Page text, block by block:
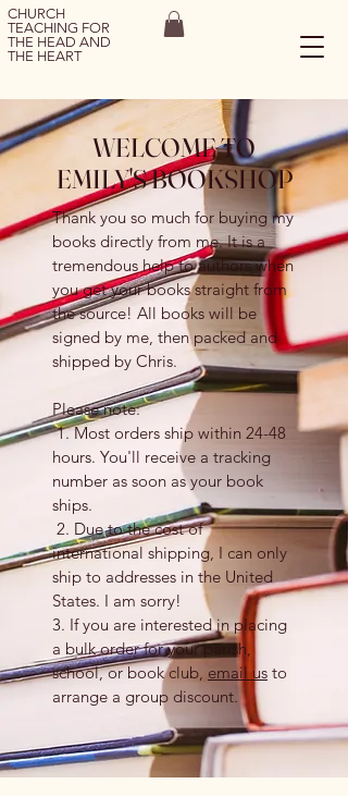
CHURCH
TEACHING FOR
THE HEAD AND
THE HEART
WELCOME TO
EMILY'S BOOKSHOP
Thank you so much for buying my
books directly from me. It is a
tremendous help to authors when
you get your books straight from
the source! All books will be
signed by me, then packed and
shipped by Chris.
Please note:
1. Most orders ship within 24-48
hours. You'll receive a tracking
number as soon as your book
ships.
2. Due to the cost of
international shipping, I can only
ship to addresses in the United
States. I am sorry!
3. If you are interested in placing
a bulk order for your parish,
school, or book club, email us to
arrange a group discount.